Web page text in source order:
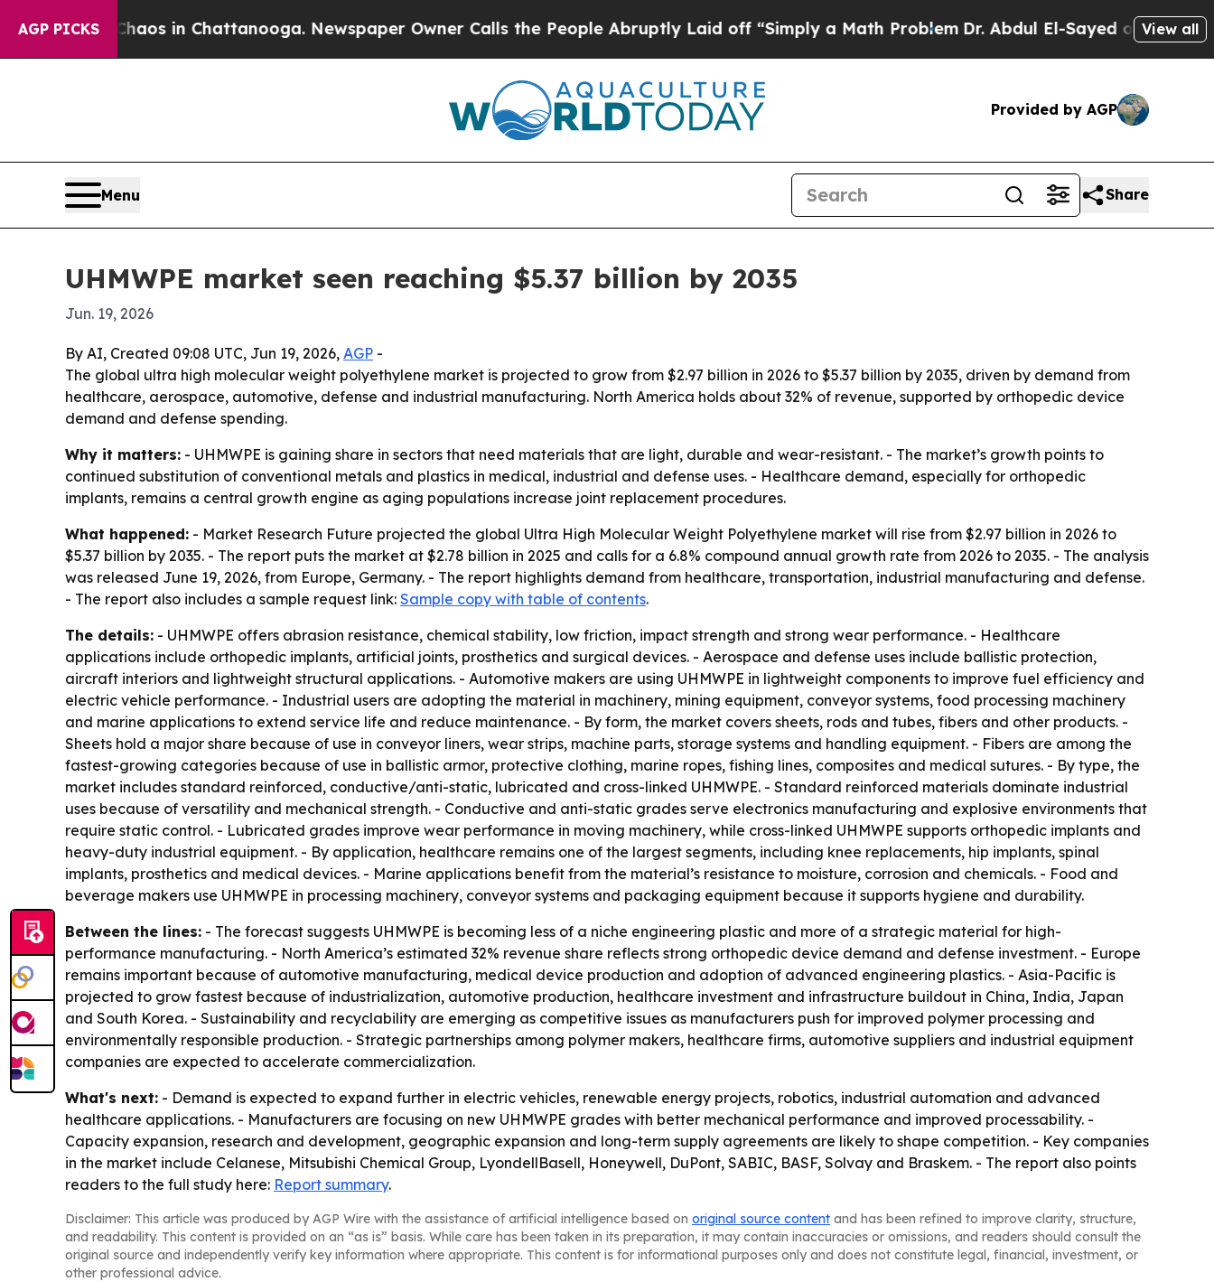
AGP PICKS
Chaos in Chattanooga. Newspaper Owner Calls the People Abruptly Laid off “Simply a Math Problem Dr. Abdul El-Sayed on HistoricView all
Provided by AGP
Menu Share
UHMWPE market seen reaching $5.37 billion by 2035
Jun. 19, 2026
By AI, Created 09:08 UTC, Jun 19, 2026, AGP -
The global ultra high molecular weight polyethylene market is projected to grow from $2.97 billion in 2026 to $5.37 billion by 2035, driven by demand from
healthcare, aerospace, automotive, defense and industrial manufacturing. North America holds about 32% of revenue, supported by orthopedic device
demand and defense spending.
Why it matters: - UHMWPE is gaining share in sectors that need materials that are light, durable and wear-resistant. - The market’s growth points to
continued substitution of conventional metals and plastics in medical, industrial and defense uses. - Healthcare demand, especially for orthopedic
implants, remains a central growth engine as aging populations increase joint replacement procedures.
What happened: - Market Research Future projected the global Ultra High Molecular Weight Polyethylene market will rise from $2.97 billion in 2026 to
$5.37 billion by 2035. - The report puts the market at $2.78 billion in 2025 and calls for a 6.8% compound annual growth rate from 2026 to 2035. - The analysis
was released June 19, 2026, from Europe, Germany. - The report highlights demand from healthcare, transportation, industrial manufacturing and defense.
- The report also includes a sample request link: Sample copy with table of contents.
The details: - UHMWPE offers abrasion resistance, chemical stability, low friction, impact strength and strong wear performance. - Healthcare
applications include orthopedic implants, artificial joints, prosthetics and surgical devices. - Aerospace and defense uses include ballistic protection,
aircraft interiors and lightweight structural applications. - Automotive makers are using UHMWPE in lightweight components to improve fuel efficiency and
electric vehicle performance. - Industrial users are adopting the material in machinery, mining equipment, conveyor systems, food processing machinery
and marine applications to extend service life and reduce maintenance. - By form, the market covers sheets, rods and tubes, fibers and other products. -
Sheets hold a major share because of use in conveyor liners, wear strips, machine parts, storage systems and handling equipment. - Fibers are among the
fastest-growing categories because of use in ballistic armor, protective clothing, marine ropes, fishing lines, composites and medical sutures. - By type, the
market includes standard reinforced, conductive/anti-static, lubricated and cross-linked UHMWPE. - Standard reinforced materials dominate industrial
uses because of versatility and mechanical strength. - Conductive and anti-static grades serve electronics manufacturing and explosive environments that
require static control. - Lubricated grades improve wear performance in moving machinery, while cross-linked UHMWPE supports orthopedic implants and
heavy-duty industrial equipment. - By application, healthcare remains one of the largest segments, including knee replacements, hip implants, spinal
implants, prosthetics and medical devices. - Marine applications benefit from the material’s resistance to moisture, corrosion and chemicals. - Food and
beverage makers use UHMWPE in processing machinery, conveyor systems and packaging equipment because it supports hygiene and durability.
Between the lines: - The forecast suggests UHMWPE is becoming less of a niche engineering plastic and more of a strategic material for high-
performance manufacturing. - North America’s estimated 32% revenue share reflects strong orthopedic device demand and defense investment. - Europe
remains important because of automotive manufacturing, medical device production and adoption of advanced engineering plastics. - Asia-Pacific is
projected to grow fastest because of industrialization, automotive production, healthcare investment and infrastructure buildout in China, India, Japan
and South Korea. - Sustainability and recyclability are emerging as competitive issues as manufacturers push for improved polymer processing and
environmentally responsible production. - Strategic partnerships among polymer makers, healthcare firms, automotive suppliers and industrial equipment
companies are expected to accelerate commercialization.
What's next: - Demand is expected to expand further in electric vehicles, renewable energy projects, robotics, industrial automation and advanced
healthcare applications. - Manufacturers are focusing on new UHMWPE grades with better mechanical performance and improved processability. -
Capacity expansion, research and development, geographic expansion and long-term supply agreements are likely to shape competition. - Key companies
in the market include Celanese, Mitsubishi Chemical Group, LyondellBasell, Honeywell, DuPont, SABIC, BASF, Solvay and Braskem. - The report also points
readers to the full study here: Report summary.
Disclaimer: This article was produced by AGP Wire with the assistance of artificial intelligence based on original source content and has been refined to improve clarity, structure,
and readability. This content is provided on an “as is” basis. While care has been taken in its preparation, it may contain inaccuracies or omissions, and readers should consult the
original source and independently verify key information where appropriate. This content is for informational purposes only and does not constitute legal, financial, investment, or
other professional advice.